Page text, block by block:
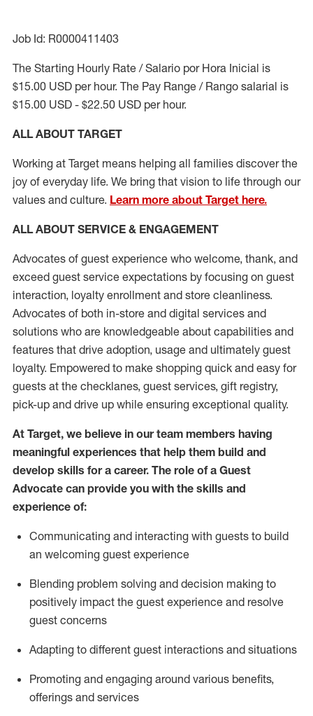
Job Id: R0000411403
The Starting Hourly Rate / Salario por Hora Inicial is
$15.00 USD per hour. The Pay Range / Rango salarial is
$15.00 USD - $22.50 USD per hour.
ALL ABOUT TARGET
Working at Target means helping all families discover the
joy of everyday life. We bring that vision to life through our
values and culture. Learn more about Target here.
ALL ABOUT SERVICE & ENGAGEMENT
Advocates of guest experience who welcome, thank, and
exceed guest service expectations by focusing on guest
interaction, loyalty enrollment and store cleanliness.
Advocates of both in-store and digital services and
solutions who are knowledgeable about capabilities and
features that drive adoption, usage and ultimately guest
loyalty. Empowered to make shopping quick and easy for
guests at the checklanes, guest services, gift registry,
pick-up and drive up while ensuring exceptional quality.
At Target, we believe in our team members having
meaningful experiences that help them build and
develop skills for a career. The role of a Guest
Advocate can provide you with the skills and
experience of:
Communicating and interacting with guests to build
an welcoming guest experience
Blending problem solving and decision making to
positively impact the guest experience and resolve
guest concerns
Adapting to different guest interactions and situations
Promoting and engaging around various benefits,
offerings and services